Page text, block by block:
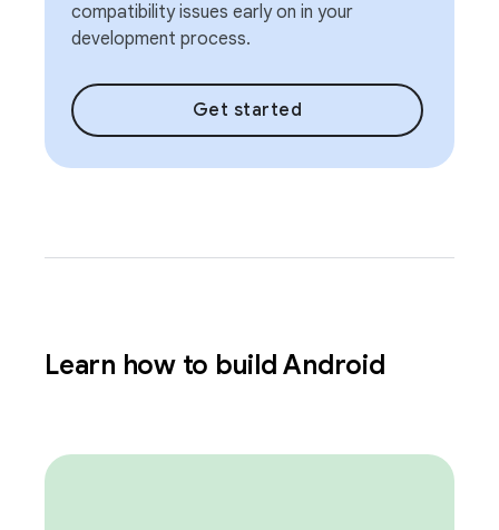
compatibility issues early on in your
development process.
Get started
Learn how to build Android